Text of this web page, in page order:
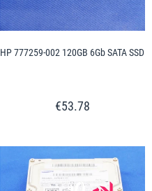
HP 777259-002 120GB 6Gb SATA SSD
€53.78